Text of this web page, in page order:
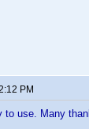
PM
to use. Many